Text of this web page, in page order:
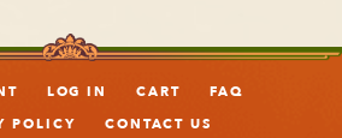
LOG IN CART
FAQ
POLICY
CONTACT US